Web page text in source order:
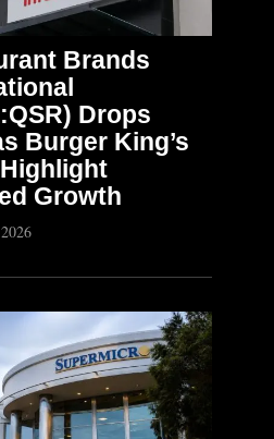
Brands
Drops
Burger King’s
Growth